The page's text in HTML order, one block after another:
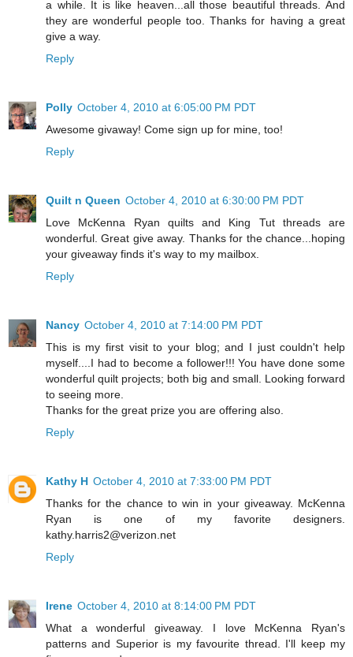
a while. It is like heaven...all those beautiful threads. And
they are wonderful people too. Thanks for having a great
give a way.
Reply
Polly October 4, 2010 at 6:05:00 PM PDT
Awesome givaway! Come sign up for mine, too!
Reply
Quilt n Queen October 4, 2010 at 6:30:00 PM PDT
Love McKenna Ryan quilts and King Tut threads are
wonderful. Great give away. Thanks for the chance...hoping
your giveaway finds it's way to my mailbox.
Reply
Nancy October 4, 2010 at 7:14:00 PM PDT
This is my first visit to your blog; and I just couldn't help
myself....I had to become a follower!!! You have done some
wonderful quilt projects; both big and small. Looking forward
to seeing more.
Thanks for the great prize you are offering also.
Reply
Kathy H October 4, 2010 at 7:33:00 PM PDT
Thanks for the chance to win in your giveaway. McKenna
Ryan is one of my favorite designers.
kathy.harris2@verizon.net
Reply
Irene October 4, 2010 at 8:14:00 PM PDT
What a wonderful giveaway. I love McKenna Ryan's
patterns and Superior is my favourite thread. I'll keep my